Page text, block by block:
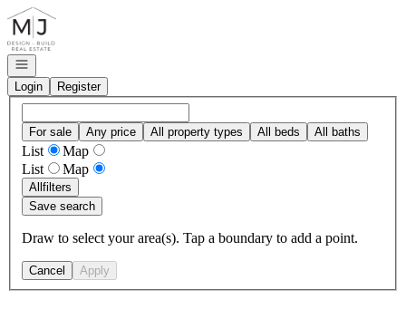
Go to: Homepage
Open navigation
Login
Register
For sale Any price All property types All beds All baths
List
Map
List
Map
Allfilters
Save search
Draw to select your area(s). Tap a boundary to add a point.
Cancel Apply